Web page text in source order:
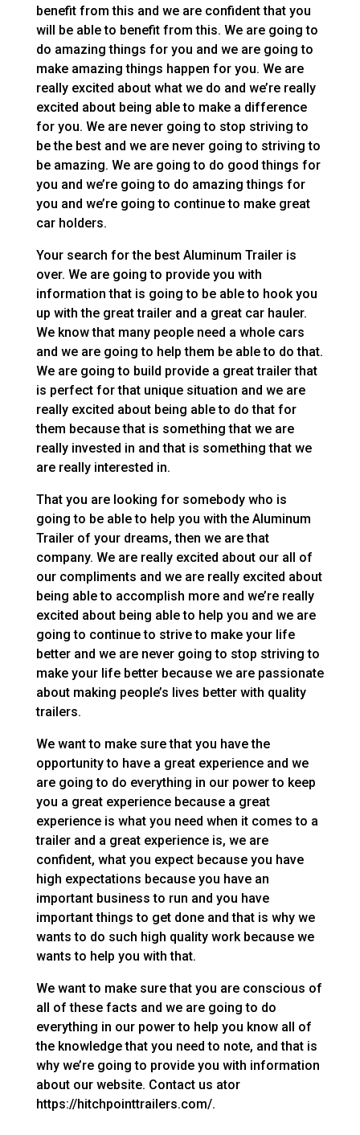
benefit from this and we are confident that you
will be able to benefit from this. We are going to
do amazing things for you and we are going to
make amazing things happen for you. We are
really excited about what we do and we’re really
excited about being able to make a difference
for you. We are never going to stop striving to
be the best and we are never going to striving to
be amazing. We are going to do good things for
you and we’re going to do amazing things for
you and we’re going to continue to make great
car holders.
Your search for the best Aluminum Trailer is
over. We are going to provide you with
information that is going to be able to hook you
up with the great trailer and a great car hauler.
We know that many people need a whole cars
and we are going to help them be able to do that.
We are going to build provide a great trailer that
is perfect for that unique situation and we are
really excited about being able to do that for
them because that is something that we are
really invested in and that is something that we
are really interested in.
That you are looking for somebody who is
going to be able to help you with the Aluminum
Trailer of your dreams, then we are that
company. We are really excited about our all of
our compliments and we are really excited about
being able to accomplish more and we’re really
excited about being able to help you and we are
going to continue to strive to make your life
better and we are never going to stop striving to
make your life better because we are passionate
about making people’s lives better with quality
trailers.
We want to make sure that you have the
opportunity to have a great experience and we
are going to do everything in our power to keep
you a great experience because a great
experience is what you need when it comes to a
trailer and a great experience is, we are
confident, what you expect because you have
high expectations because you have an
important business to run and you have
important things to get done and that is why we
wants to do such high quality work because we
wants to help you with that.
We want to make sure that you are conscious of
all of these facts and we are going to do
everything in our power to help you know all of
the knowledge that you need to note, and that is
why we’re going to provide you with information
about our website. Contact us ator
https://hitchpointtrailers.com/.